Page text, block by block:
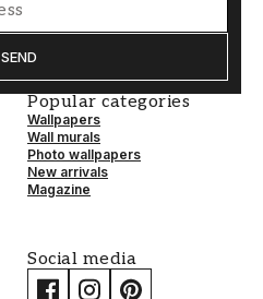
SEND
Popular categories
Wallpapers
Wall murals
Photo wallpapers
New arrivals
Magazine
Social media